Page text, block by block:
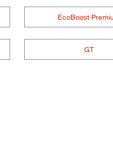
EcoBoost
GT